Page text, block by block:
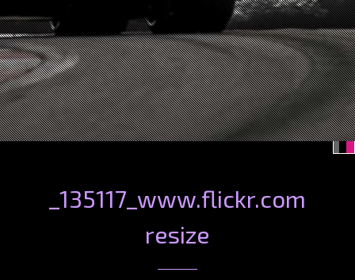
_135117_www.flickr.com
resize